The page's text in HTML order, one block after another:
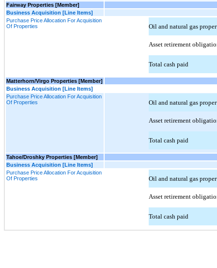
Fairway Properties [Member]
Business Acquisition [Line Items]
Purchase Price Allocation For Acquisition
Of Properties
Oil and natural gas
Asset retirement
Total cash paid
Matterhorn/Virgo Properties [Member]
Business Acquisition [Line Items]
Purchase Price Allocation For Acquisition
Of Properties
Oil and natural gas
Asset retirement
Total cash paid
Tahoe/Droshky Properties [Member]
Business Acquisition [Line Items]
Purchase Price Allocation For Acquisition
Of Properties
Oil and natural gas
Asset retirement
Total cash paid